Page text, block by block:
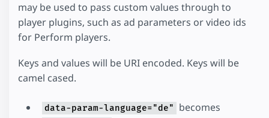
may be used to pass custom values through to
player plugins, such as ad parameters or video ids
for Perform players.
Keys and values will be URI encoded. Keys will be
camel cased.
data-param-language="de" becomes